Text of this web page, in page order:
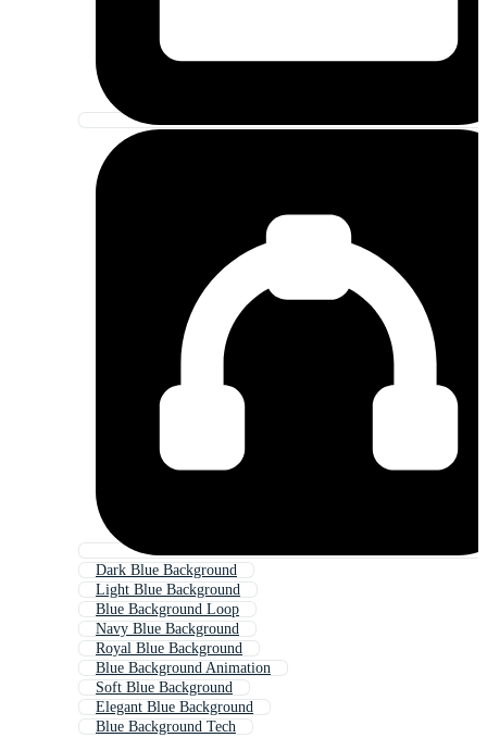
Dark Blue Background
Light Blue Background
Blue Background Loop
Navy Blue Background
Royal Blue Background
Blue Background Animation
Soft Blue Background
Elegant Blue Background
Blue Background Tech